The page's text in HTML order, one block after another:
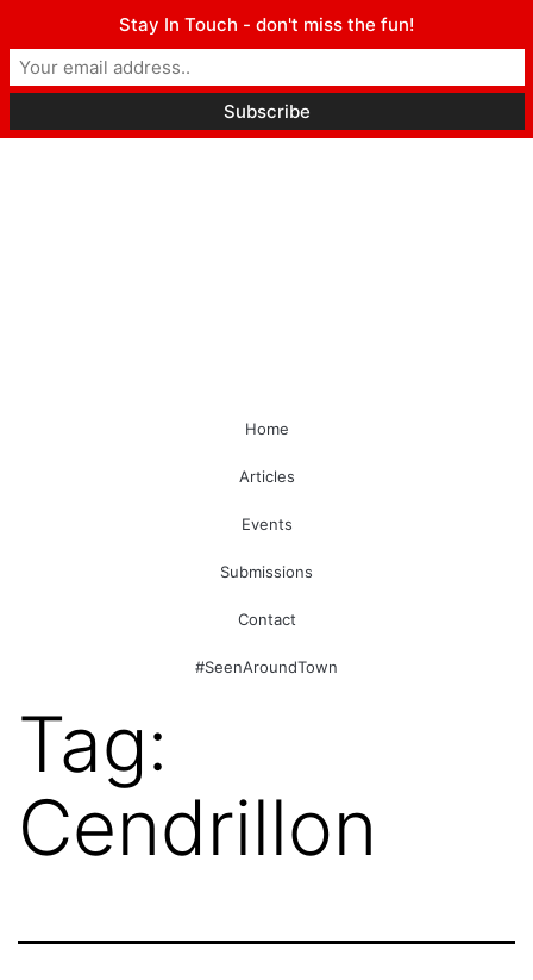
Home
Articles
Events
Submissions
Contact
#SeenAroundTown
Tag:
Cendrillon
Stay In Touch - don't miss the fun!